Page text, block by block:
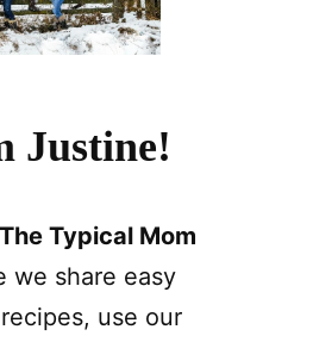
Justine!
The Typical Mom
we share easy
use our